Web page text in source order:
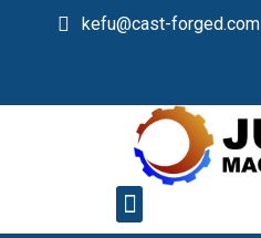
kefu@cast-forged.com